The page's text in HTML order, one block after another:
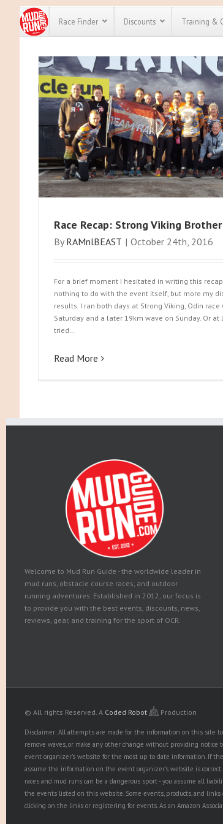
Race Finder Discounts Training &
Race Recap: Strong Viking
By RAMnlBEAST | October 24th, 2016
For a brief moment I hesitated in writing this
nothing to do with the event itself, but more my
results. I ran both days at Strong Viking, Odin race
Saturday and a later 19km wave on Sunday. Or at
tried…
Read More
Welcome to Mud Run Guide - the worldwide leader in
mud runs, obstacle course races, and outdoor
running adventures. Established in 2012, our focus is
to provide you with the best events, discounts, news,
reviews, gear, and training for the sport of OCR.
© All rights Reserved. A Coded Robot Production
Disclaimer: All attempts are made for the information on this site
remove waves, or make any other change without providing
event organizer's website for the most up to date information. If
assume the information on the event organizer's website is
races and mud runs can be a dangerous sport - you assume all
the events listed on this website. Some events, products, and
clicking on the links or registering for events. As an Amazon